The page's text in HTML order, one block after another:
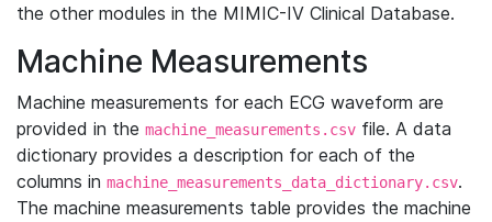
the other modules in the MIMIC-IV Clinical Database.
Machine Measurements
Machine measurements for each ECG waveform are
provided in the machine_measurements.csv file. A data
dictionary provides a description for each of the
columns in machine_measurements_data_dictionary.csv.
The machine measurements table provides the machine